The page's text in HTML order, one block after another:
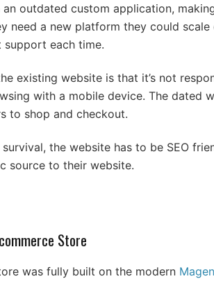
outdated custom application,
need a new platform they could
support each time.
existing website is that it’s not
with a mobile device. The dated
to shop and checkout.
survival, the website has to be SEO
source to their website.
Store
was fully built on the modern